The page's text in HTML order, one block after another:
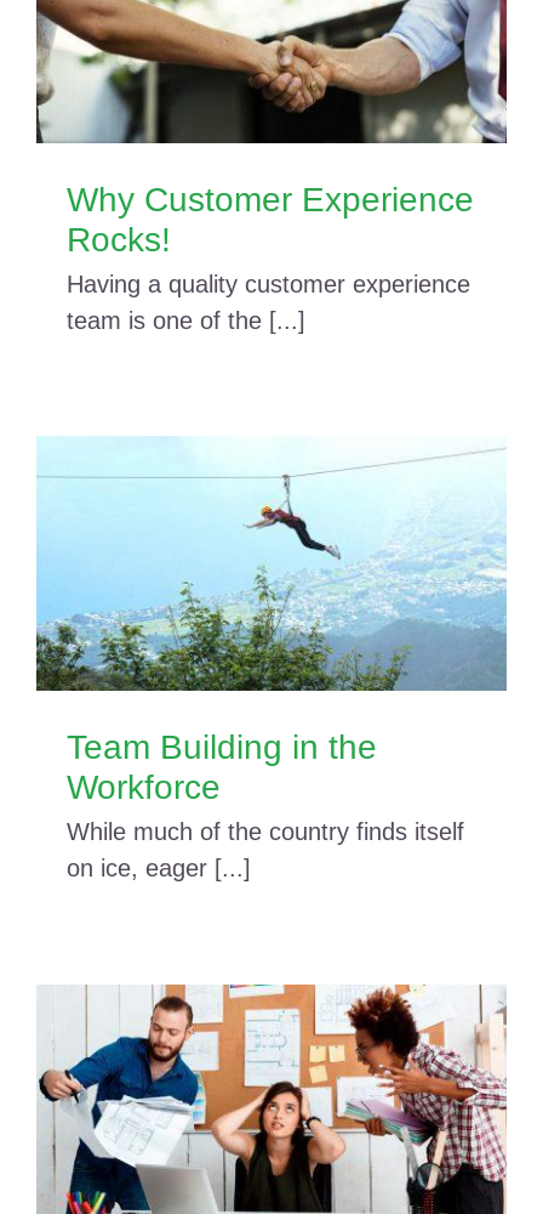
Why Customer Experience
Rocks!
Having a quality customer experience
team is one of the [...]
Team Building in the
Workforce
While much of the country finds itself
on ice, eager [...]